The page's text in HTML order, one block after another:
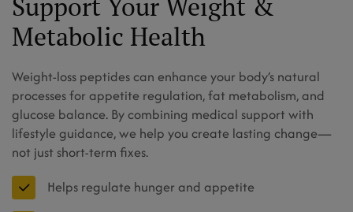
Metabolic Health
Weight-loss peptides can enhance your body’s natural
processes for appetite regulation, fat metabolism, and
glucose balance. By combining medical support with
lifestyle guidance, we help you create lasting change—
not just short-term fixes.
Helps regulate hunger and appetite